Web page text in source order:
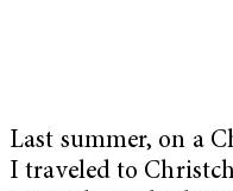
Last summer, on a
I traveled to